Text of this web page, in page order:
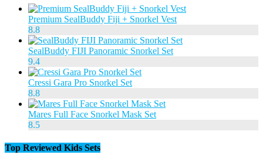
Premium SealBuddy Fiji + Snorkel Vest
8.8
SealBuddy FIJI Panoramic Snorkel Set
9.4
Cressi Gara Pro Snorkel Set
8.8
Mares Full Face Snorkel Mask Set
8.5
Top Reviewed Kids Sets